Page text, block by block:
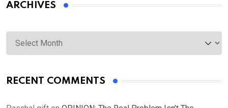
ARCHIVES
Archives
RECENT COMMENTS